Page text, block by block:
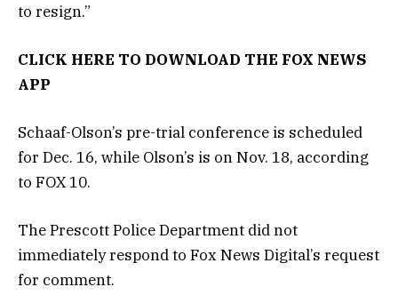
to resign.”
CLICK HERE TO DOWNLOAD THE FOX NEWS
APP
Schaaf-Olson’s pre-trial conference is scheduled
for Dec. 16, while Olson’s is on Nov. 18, according
to FOX 10.
The Prescott Police Department did not
immediately respond to Fox News Digital’s request
for comment.